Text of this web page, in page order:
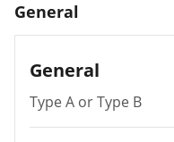
General
General
Type A or Type B